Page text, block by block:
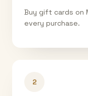
Buy gift cards on
every purchase.
2